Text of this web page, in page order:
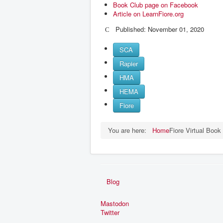
Book Club page on Facebook
Article on LearnFiore.org
Published: November 01, 2020
SCA
Rapier
HMA
HEMA
Fiore
You are here: HomeFiore Virtual Book
Blog
Mastodon
Twitter